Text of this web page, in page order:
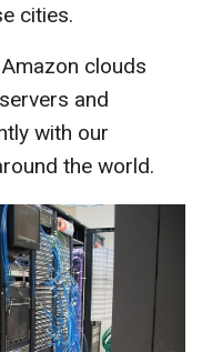
cities.
clouds
and
with our
the world.